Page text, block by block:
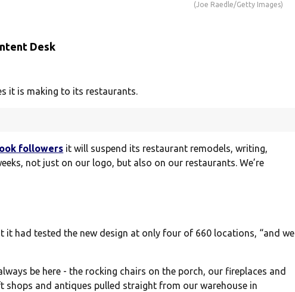
(Joe Raedle/Getty Images)
Desk
it is making to its restaurants.
followers it will suspend its restaurant remodels, writing,
not just on our logo, but also on our restaurants. We’re
it had tested the new design at only four of 660 locations, “and we
be here - the rocking chairs on the porch, our fireplaces and
shops and antiques pulled straight from our warehouse in